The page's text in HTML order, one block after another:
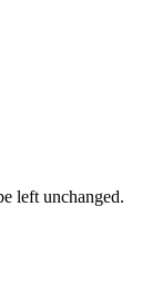
left unchanged.